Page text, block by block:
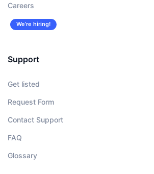
Careers
We’re hiring!
Support
Get listed
Request Form
Contact Support
FAQ
Glossary